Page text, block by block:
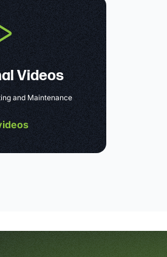
Videos
and Maintenance